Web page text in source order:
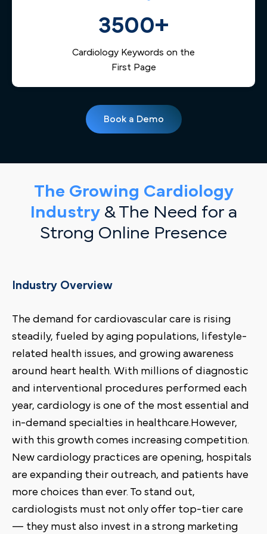
3500+
Cardiology Keywords on the
First Page
Book a Demo
The Growing Cardiology
Industry& The Need for a
Strong Online Presence
Industry Overview
The demand for cardiovascular care is rising
steadily, fueled by aging populations, lifestyle-
related health issues, and growing awareness
around heart health. With millions of diagnostic
and interventional procedures performed each
year, cardiology is one of the most essential and
in-demand specialties in healthcare.However,
with this growth comes increasing competition.
New cardiology practices are opening, hospitals
are expanding their outreach, and patients have
more choices than ever. To stand out,
cardiologists must not only offer top-tier care
— they must also invest in a strong marketing